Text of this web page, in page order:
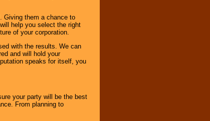
Giving them a chance to
help you select the right
of your corporation.
with the results. We can
and will hold your
speaks for itself, you
your party will be the best
From planning to